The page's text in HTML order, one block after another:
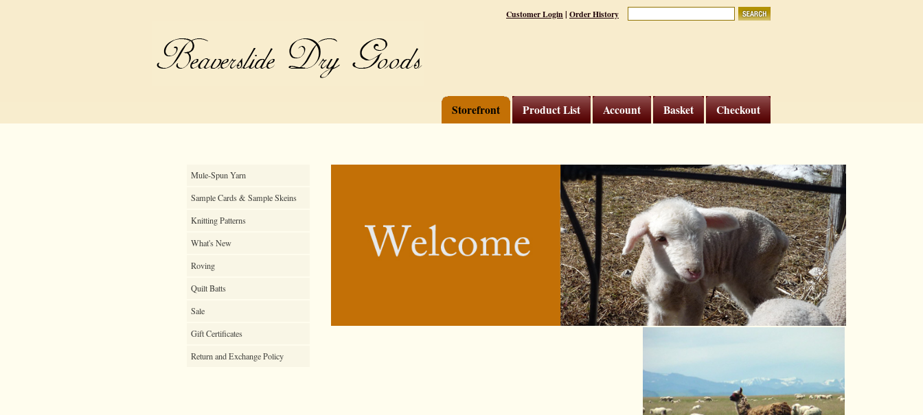
Customer Login| Order History
Checkout
Basket
Account
Product List
Storefront
Mule-Spun Yarn
Sample Cards & Sample Skeins
Knitting Patterns
What's New
Roving
Quilt Batts
Sale
Gift Certificates
Return and Exchange Policy